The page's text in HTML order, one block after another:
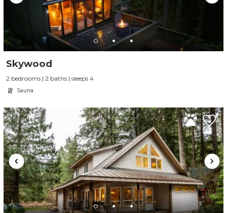
Skywood
2 bedrooms | 2 baths | sleeps 4
Sauna